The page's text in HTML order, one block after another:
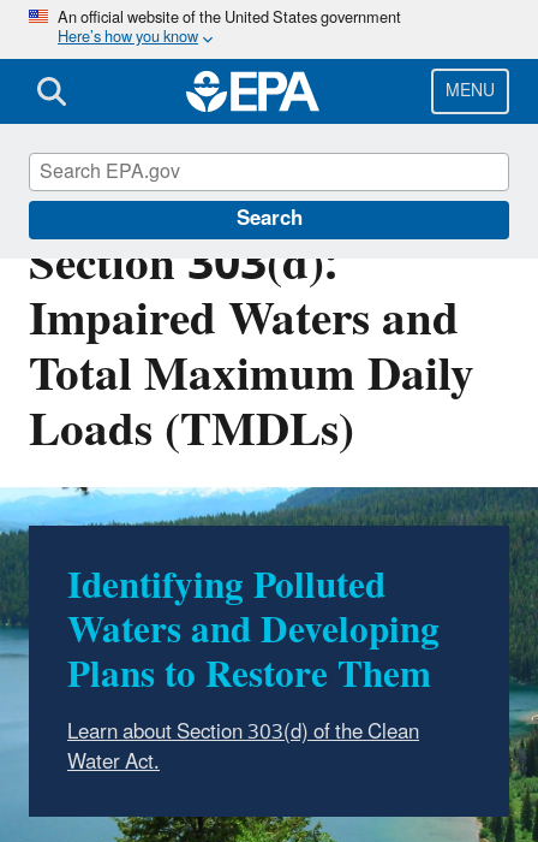
Skip
main
content
An official website of the United States government
Here’s how you know
MENU
Search
Clean Water Act
Section 303(d):
Impaired Waters and
Total Maximum Daily
Loads (TMDLs)
Identifying Polluted
Waters and Developing
Plans to Restore Them
Learn about Section 303(d) of the Clean
Water Act.